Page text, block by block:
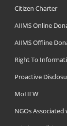
Citizen Charter
AIIMS Online
AIIMS Offline
Right To
Proactive
MoHFW
NGOs Associated